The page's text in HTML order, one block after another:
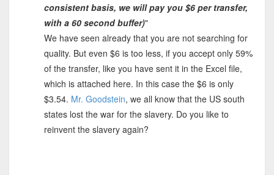
consistent basis, we will pay you $6 per transfer,
with a 60 second buffer)"
We have seen already that you are not searching for
quality. But even $6 is too less, if you accept only 59%
of the transfer, like you have sent it in the Excel file,
which is attached here. In this case the $6 is only
$3.54. Mr. Goodstein, we all know that the US south
states lost the war for the slavery. Do you like to
reinvent the slavery again?